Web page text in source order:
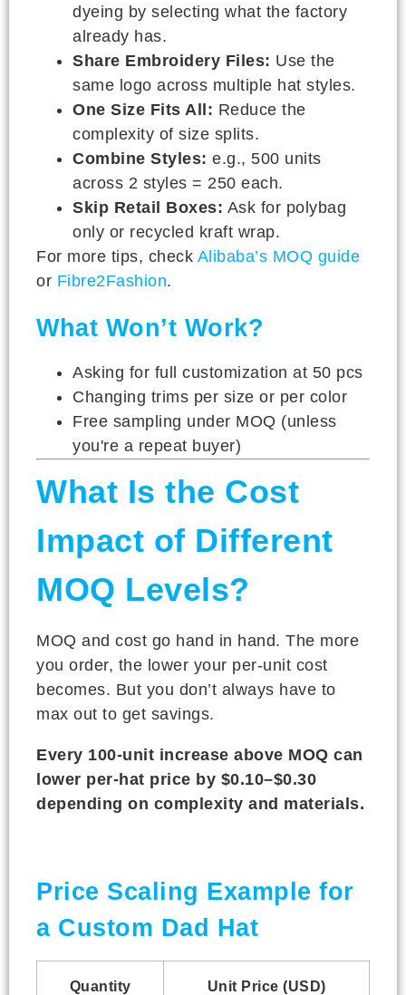
dyeing by selecting what the factory
already has.
Share Embroidery Files: Use the
same logo across multiple hat styles.
One Size Fits All: Reduce the
complexity of size splits.
Combine Styles: e.g., 500 units
across 2 styles = 250 each.
Skip Retail Boxes: Ask for polybag
only or recycled kraft wrap.
For more tips, check Alibaba’s MOQ guide
or Fibre2Fashion.
What Won’t Work?
Asking for full customization at 50 pcs
Changing trims per size or per color
Free sampling under MOQ (unless
you're a repeat buyer)
What Is the Cost
Impact of Different
MOQ Levels?
MOQ and cost go hand in hand. The more
you order, the lower your per-unit cost
becomes. But you don’t always have to
max out to get savings.
Every 100-unit increase above MOQ can
lower per-hat price by $0.10–$0.30
depending on complexity and materials.
Price Scaling Example for
a Custom Dad Hat
Quantity Unit Price (USD)